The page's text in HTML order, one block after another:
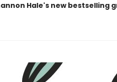
Hale's new bestselling